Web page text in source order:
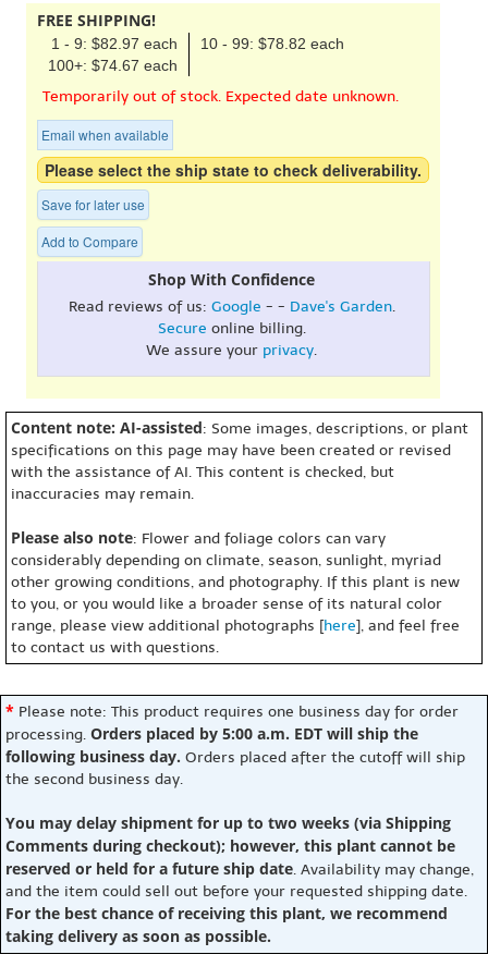
FREE SHIPPING!
1 - 9: $82.97 each
10 - 99: $78.82 each
100+: $74.67 each
Temporarily out of stock. Expected date unknown.
Email when available
Please select the ship state to check deliverability.
Save for later use
Add to Compare
Shop With Confidence
Read reviews of us: Google - - Dave's Garden.
Secure online billing.
We assure your privacy.
Content note: AI-assisted: Some images, descriptions, or plant
specifications on this page may have been created or revised
with the assistance of AI. This content is checked, but
inaccuracies may remain.
Please also note: Flower and foliage colors can vary
considerably depending on climate, season, sunlight, myriad
other growing conditions, and photography. If this plant is new
to you, or you would like a broader sense of its natural color
range, please view additional photographs [here], and feel free
to contact us with questions.
* Please note: This product requires one business day for order
processing. Orders placed by 5:00 a.m. EDT will ship the
following business day. Orders placed after the cutoff will ship
the second business day.
You may delay shipment for up to two weeks (via Shipping
Comments during checkout); however, this plant cannot be
reserved or held for a future ship date. Availability may change,
and the item could sell out before your requested shipping date.
For the best chance of receiving this plant, we recommend
taking delivery as soon as possible.